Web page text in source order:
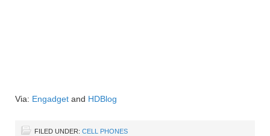
Via: Engadget and HDBlog
FILED UNDER: CELL PHONES